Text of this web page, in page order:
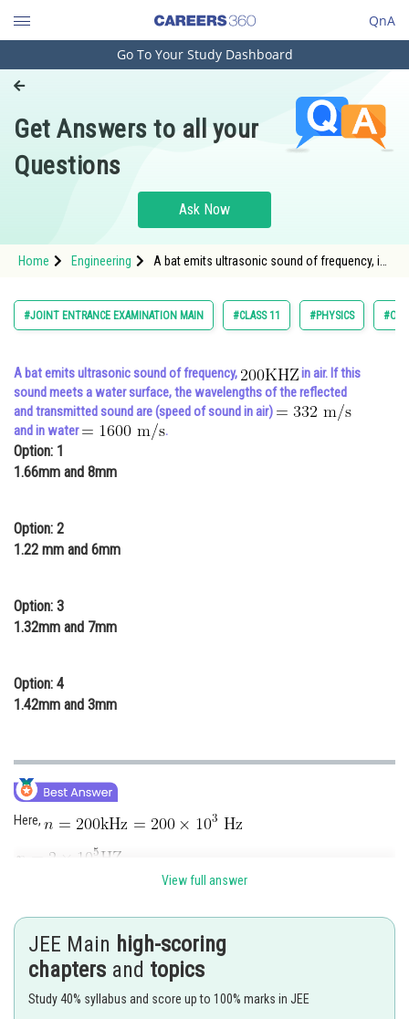
QnA
Engineering and Architecture
Pharmacy
Hospitality and Tourism
Study Abroad
Arts, Commerce & Sciences
Learn
Online Courses and Certifications
Medicine and Allied Sciences
Animation and Design
Finance & Accounts
Go To Your Study Dashboard
Get Answers to all your
Questions
Ask Now
Home Engineering
A bat emits ultrasonic sound of frequency, in
#JOINT ENTRANCE EXAMINATION MAIN #CLASS 11 #PHYSICS
A bat emits ultrasonic sound of frequency,
in air. If this
sound meets a water surface, the wavelengths of the reflected
and transmitted sound are (speed of sound in air)
and in water
.
Option: 1
1.66mm and 8mm
Option: 2
1.22 mm and 6mm
Option: 3
1.32mm and 7mm
Option: 4
1.42mm and 3mm
Here,
Frequency of both the reflected and transmitted sound remains
unchanged wavelength of reflected sound
View full answer
JEE Main high-scoring
chapters and topics
Study 40% syllabus and score up to 100% marks in JEE